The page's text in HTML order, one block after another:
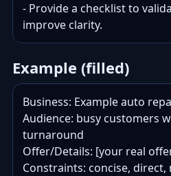
- Provide a checklist to
improve clarity.
Example (filled)
Business: Example auto
Audience: busy customers
turnaround
Offer/Details: [your real
Constraints: concise, direct,